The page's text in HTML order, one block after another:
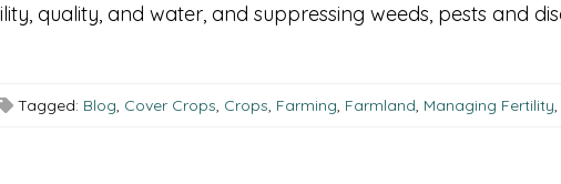
quality, and water, and suppressing weeds, pests and
Tagged: Blog, Cover Crops, Crops, Farming, Farmland, Managing Fertility,